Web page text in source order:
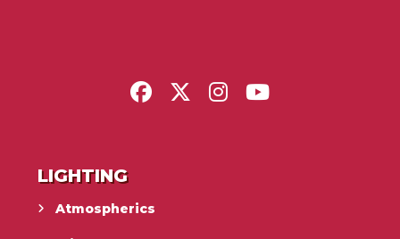
LIGHTING
Atmospherics